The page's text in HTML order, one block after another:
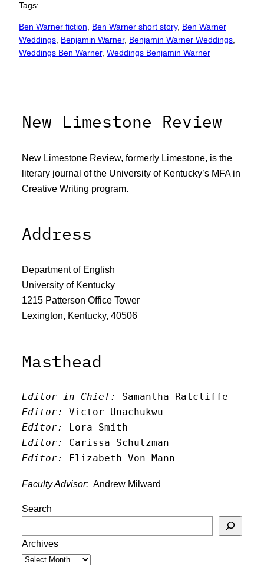
Tags:
Ben Warner fiction, Ben Warner short story, Ben Warner
Weddings, Benjamin Warner, Benjamin Warner Weddings
Weddings Ben Warner, Weddings Benjamin Warner
New Limestone Review
New Limestone Review, formerly Limestone, is the
literary journal of the University of Kentucky’s MFA in
Creative Writing program.
Address
Department of English
University of Kentucky
1215 Patterson Office Tower
Lexington, Kentucky, 40506
Masthead
Editor-in-Chief:
Samantha Ratcliffe
Editor:
Victor Unachukwu
Editor:
Lora Smith
Editor:
Carissa Schutzman
Editor:
Elizabeth Von Mann
Faculty Advisor: Andrew Milward
Search
Archives